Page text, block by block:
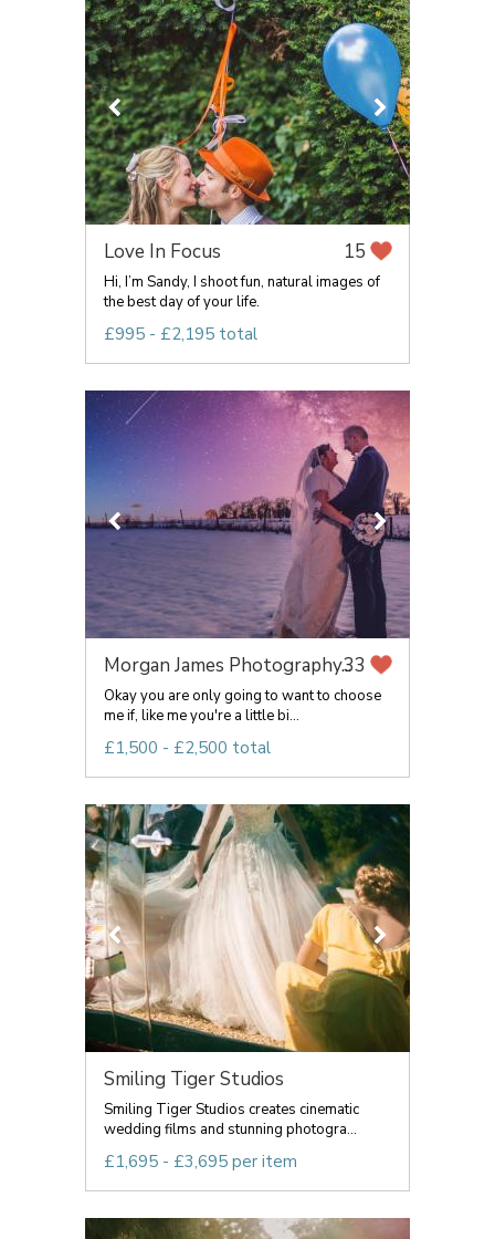
Love In Focus 15
Hi, I’m Sandy, I shoot fun, natural images of
the best day of your life.
£995 - £2,195 total
Morgan James Photography...33
Okay you are only going to want to choose
me if, like me you're a little bi...
£1,500 - £2,500 total
Smiling Tiger Studios
Smiling Tiger Studios creates cinematic
wedding films and stunning photogra...
£1,695 - £3,695 per item